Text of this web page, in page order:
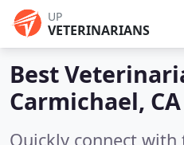
UP
VETERINARIANS
Best
Carmichael, CA
Quickly connect with